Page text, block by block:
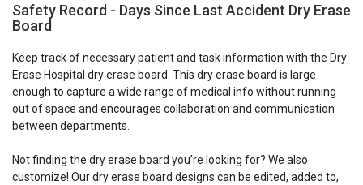
Safety Record - Days Since Last Accident Dry Erase
Board
Keep track of necessary patient and task information with the Dry-
Erase Hospital dry erase board. This dry erase board is large
enough to capture a wide range of medical info without running
out of space and encourages collaboration and communication
between departments.
Not finding the dry erase board you’re looking for? We also
customize! Our dry erase board designs can be edited, added to,